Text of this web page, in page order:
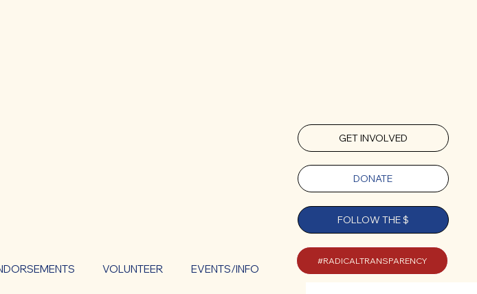
VOLUNTEER EVENTS/INFO
GET INVOLVED
DONATE
FOLLOW THE $
#RADICALTRANSPARENCY